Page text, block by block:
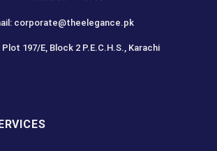
corporate@theelegance.pk
197/E, Block 2 P.E.C.H.S., Karachi